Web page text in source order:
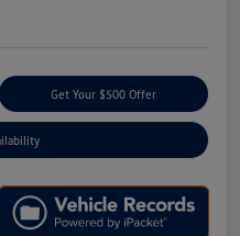
Get Your $500 Offer